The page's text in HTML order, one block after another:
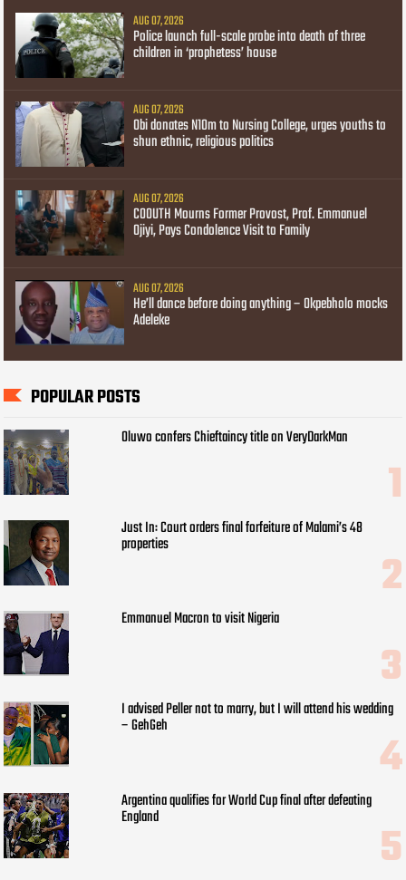
AUG 07, 2026
Police launch full-scale probe into death of three
children in ‘prophetess’ house
AUG 07, 2026
Obi donates N10m to Nursing College, urges youths to
shun ethnic, religious politics
AUG 07, 2026
COOUTH Mourns Former Provost, Prof. Emmanuel
Ojiyi, Pays Condolence Visit to Family
AUG 07, 2026
He’ll dance before doing anything – Okpebholo mocks
Adeleke
POPULAR POSTS
Oluwo confers Chieftaincy title on VeryDarkMan
Just In: Court orders final forfeiture of Malami’s 48
properties
Emmanuel Macron to visit Nigeria
I advised Peller not to marry, but I will attend his wedding
– GehGeh
Argentina qualifies for World Cup final after defeating
England